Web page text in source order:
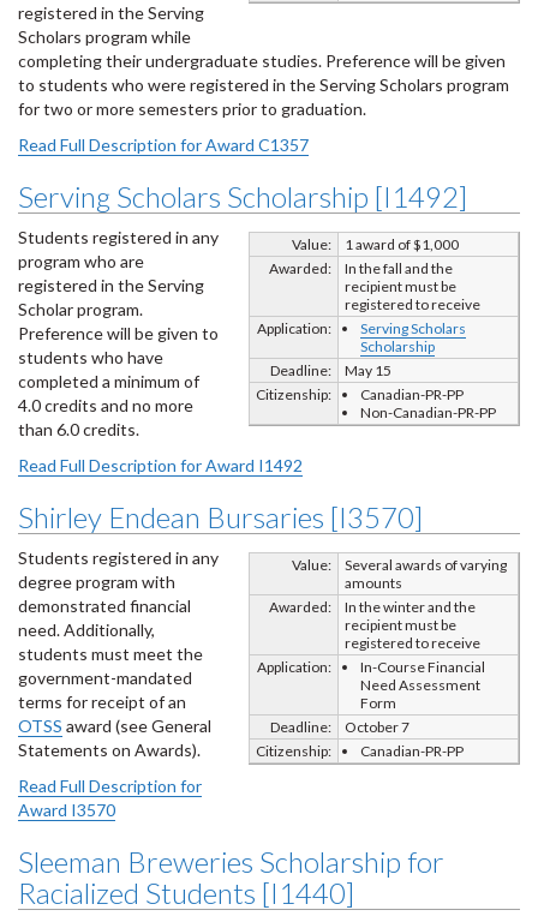
registered in the Serving
Scholars program while
completing their undergraduate studies. Preference will be given
to students who were registered in the Serving Scholars program
for two or more semesters prior to graduation.
Read Full Description for Award C1357
Serving Scholars Scholarship [I1492]
Value:
1 award of $1,000
Awarded:
In the fall and the
recipient must be
registered to receive
Application:
Serving Scholars
Scholarship
Deadline:
May 15
Citizenship:
Canadian-PR-PP
Non-Canadian-PR-PP
Students registered in any
program who are
registered in the Serving
Scholar program.
Preference will be given to
students who have
completed a minimum of
4.0 credits and no more
than 6.0 credits.
Read Full Description for Award I1492
Shirley Endean Bursaries [I3570]
Value:
Several awards of varying
amounts
Awarded:
In the winter and the
recipient must be
registered to receive
Application:
In-Course Financial
Need Assessment
Form
Deadline:
October 7
Citizenship:
Canadian-PR-PP
Students registered in any
degree program with
demonstrated financial
need. Additionally,
students must meet the
government-mandated
terms for receipt of an
OTSS award (see General
Statements on Awards).
Read Full Description for
Award I3570
Sleeman Breweries Scholarship for
Racialized Students [I1440]